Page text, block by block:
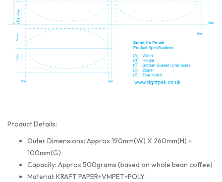
Product Details:
Outer Dimensions: Approx 190mm(W) X 260mm(H) +
100mm(G)
Capacity: Approx 500grams (based on whole bean coffee)
Material: KRAFT PAPER+VMPET+POLY